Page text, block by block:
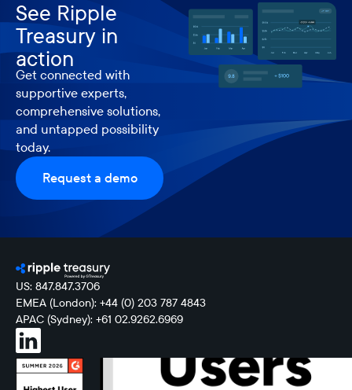
See Ripple
Treasury in
action
Get connected with
supportive experts,
comprehensive solutions,
and untapped possibility
today.
Request a demo
US: 847.847.3706
EMEA (London): +44 (0) 203 787 4843
APAC (Sydney): +61 02.9262.6969